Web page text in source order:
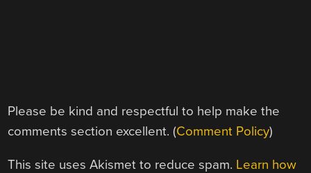
Please be kind and respectful to help make the
comments section excellent. (Comment Policy)
This site uses Akismet to reduce spam. Learn how